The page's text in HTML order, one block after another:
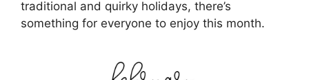
traditional and quirky holidays, there’s
something for everyone to enjoy this month.